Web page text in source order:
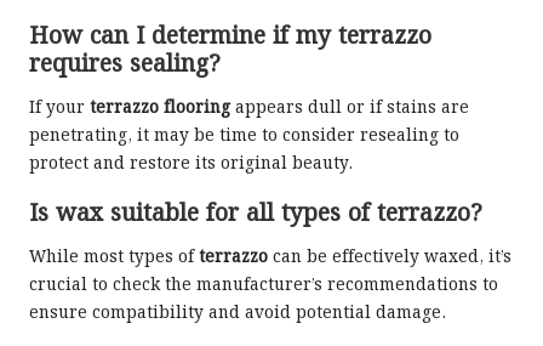
How can I determine if my terrazzo
requires sealing?
If your terrazzo flooringappears dull or if stains are
penetrating, it may be time to consider resealing to
protect and restore its original beauty.
Is wax suitable for all types of terrazzo?
While most types ofterrazzo can be effectively waxed, it’s
crucial to check the manufacturer’s recommendations to
ensure compatibility and avoid potential damage.